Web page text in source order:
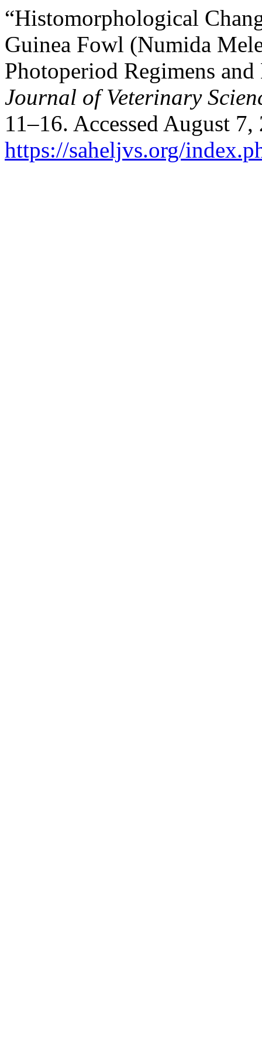
“Histomorphological
Guinea Fowl (Numida
Photoperiod Regimens
Journal of Veterinary
11–16. Accessed August 7,
https://saheljvs.org/